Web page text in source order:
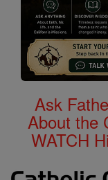
Ask
About the
WATCH